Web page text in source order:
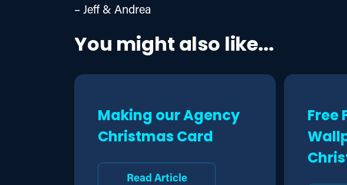
– Jeff & Andrea
You might also like...
Making our Agency
Christmas Card
Read Article
Free